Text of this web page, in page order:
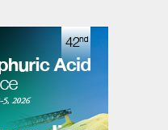
plants have of 2,000
d of phosphoric acid,
these acid plants is
objective to
in its fertiliser
producing key